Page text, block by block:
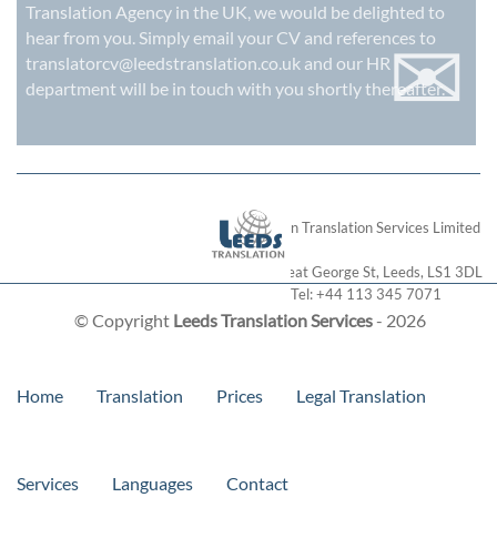
Translation Agency in the UK, we would be delighted to
hear from you. Simply email your CV and references to
translatorcv@leedstranslation.co.uk and our HR
department will be in touch with you shortly thereafter.
✉
© Copyright Leeds Translation Services- 2026
London Translation Services Limited
28 Great George St, Leeds, LS1 3DL
Tel:+44 113 345 7071
Home Translation Prices Legal Translation
Services Languages Contact